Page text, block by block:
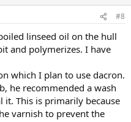
#8
linseed oil on the hull
and polymerizes. I have
which I plan to use dacron.
he recommended a wash
it. This is primarily because
varnish to prevent the